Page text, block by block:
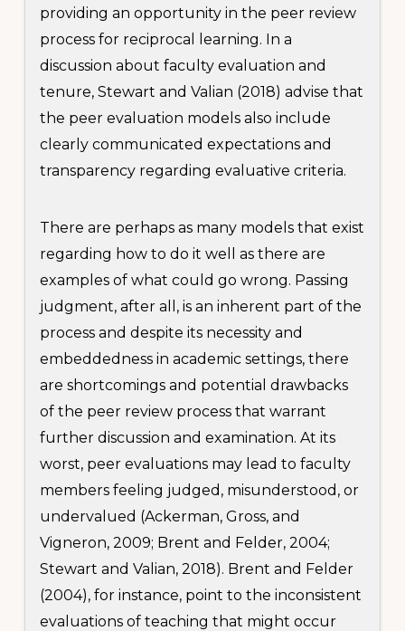
providing an opportunity in the peer review
process for reciprocal learning. In a
discussion about faculty evaluation and
tenure, Stewart and Valian (2018) advise that
the peer evaluation models also include
clearly communicated expectations and
transparency regarding evaluative criteria.
There are perhaps as many models that exist
regarding how to do it well as there are
examples of what could go wrong. Passing
judgment, after all, is an inherent part of the
process and despite its necessity and
embeddedness in academic settings, there
are shortcomings and potential drawbacks
of the peer review process that warrant
further discussion and examination. At its
worst, peer evaluations may lead to faculty
members feeling judged, misunderstood, or
undervalued (Ackerman, Gross, and
Vigneron, 2009; Brent and Felder, 2004;
Stewart and Valian, 2018). Brent and Felder
(2004), for instance, point to the inconsistent
evaluations of teaching that might occur